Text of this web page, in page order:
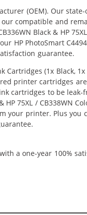
(OEM). Our
compatible and
Black & HP
HP PhotoSmart
guarantee.
Cartridges (1x Black,
printer cartridges
cartridges to be leak-
75XL / CB338WN
your printer. Plus you
a one-year 100%